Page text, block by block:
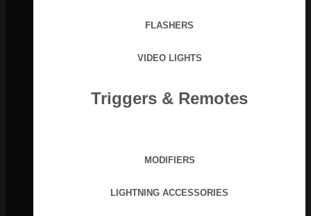
FLASHERS
VIDEO LIGHTS
Triggers & Remotes
MODIFIERS
LIGHTNING ACCESSORIES